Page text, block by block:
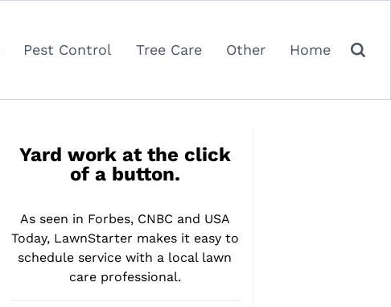
Pest Control Tree Care Other Home
Yard work at the click
of a button.
As seen in Forbes, CNBC and USA
Today, LawnStarter makes it easy to
schedule service with a local lawn
care professional.